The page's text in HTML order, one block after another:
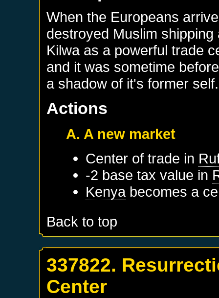
When the Europeans
destroyed Muslim
Kilwa as a powerful trade
and it was sometime
a shadow of it's former self.
Actions
A. A new market
Center of trade in
-2 base tax value in
Kenyabecomes a
Back to top
337822.
Center